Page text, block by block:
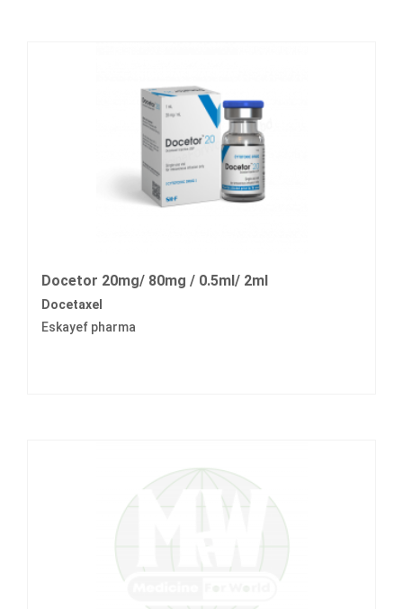
Docetor 20mg/ 80mg / 0.5ml/ 2ml
Docetaxel
Eskayef pharma